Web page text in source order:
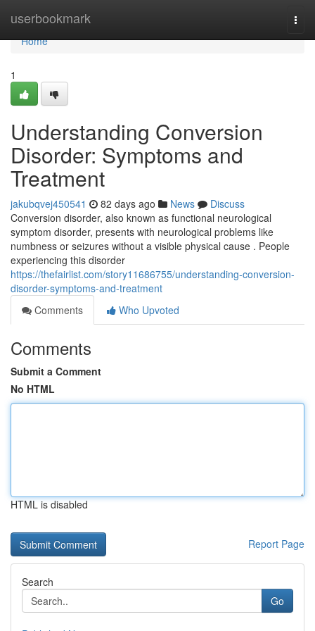
userbookmark
Home
Home
1
Understanding Conversion
Disorder: Symptoms and
Treatment
jakubqvej450541 82 days ago News
Discuss
Conversion disorder, also known as functional neurological
symptom disorder, presents with neurological problems like
numbness or seizures without a visible physical cause . People
experiencing this disorder
https://thefairlist.com/story11686755/understanding-conversion-
disorder-symptoms-and-treatment
Comments
Who Upvoted
Comments
Submit a Comment
No HTML
HTML is disabled
Report Page
Search
Go